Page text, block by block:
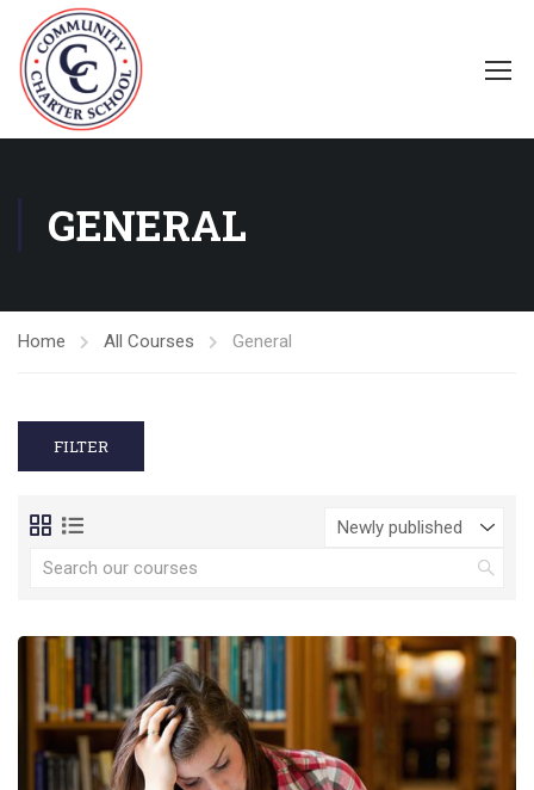
GENERAL
Home All Courses General
FILTER